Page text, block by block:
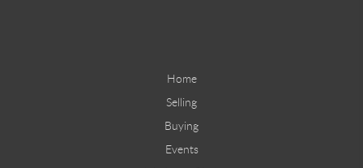
Home
Selling
Buying
Events